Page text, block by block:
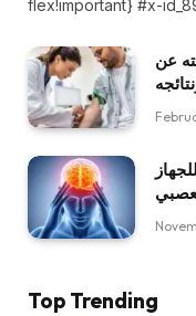
flex!important} #x-
عن
Top Trending